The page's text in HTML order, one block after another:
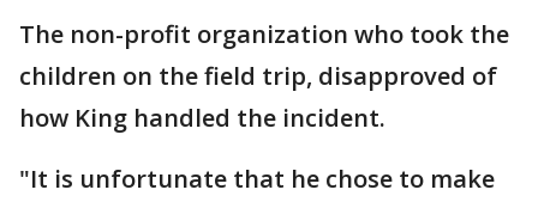
The non-profit organization who took the
children on the field trip, disapproved of
how King handled the incident.
"It is unfortunate that he chose to make